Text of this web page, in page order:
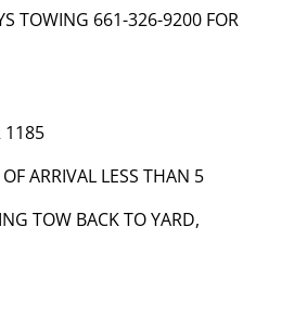
TOWING 661-326-9200 FOR
1185
ARRIVAL LESS THAN 5
TOW BACK TO YARD,